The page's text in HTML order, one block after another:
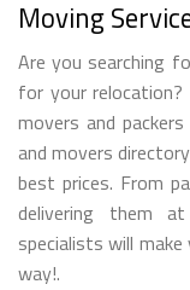
Moving
Are you searching
for your
movers and
and movers
best prices. From
delivering them
specialists will
way!.